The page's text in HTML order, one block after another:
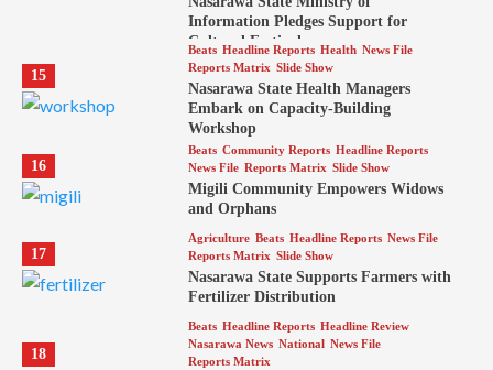
Information Pledges Support for
Cultural Festival
15
Beats Headline Reports Health News File
Reports Matrix Slide Show
Nasarawa State Health Managers
Embark on Capacity-Building
Workshop
16
Beats Community Reports Headline Reports
News File Reports Matrix Slide Show
Migili Community Empowers Widows
and Orphans
17
Agriculture Beats Headline Reports News File
Reports Matrix Slide Show
Nasarawa State Supports Farmers with
Fertilizer Distribution
18
Beats Headline Reports Headline Review
Nasarawa News National News File
Reports Matrix